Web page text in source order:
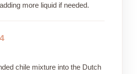
more liquid if needed.
chile mixture into the Dutch